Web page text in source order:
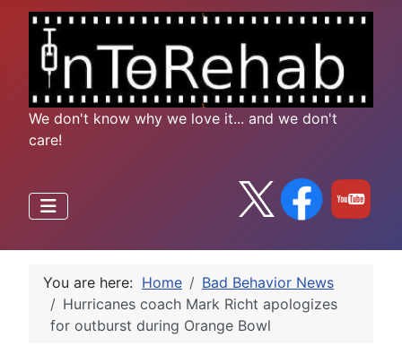
We don't know why we love it... and we don't
care!
You are here: Home
Bad Behavior News
Hurricanes coach Mark Richt apologizes
for outburst during Orange Bowl